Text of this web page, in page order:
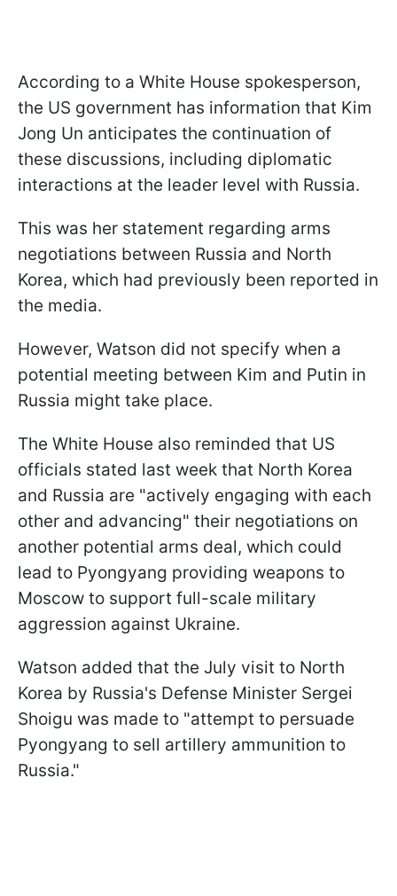
According to a White House spokesperson,
the US government has information that Kim
Jong Un anticipates the continuation of
these discussions, including diplomatic
interactions at the leader level with Russia.
This was her statement regarding arms
negotiations between Russia and North
Korea, which had previously been reported in
the media.
However, Watson did not specify when a
potential meeting between Kim and Putin in
Russia might take place.
The White House also reminded that US
officials stated last week that North Korea
and Russia are "actively engaging with each
other and advancing" their negotiations on
another potential arms deal, which could
lead to Pyongyang providing weapons to
Moscow to support full-scale military
aggression against Ukraine.
Watson added that the July visit to North
Korea by Russia's Defense Minister Sergei
Shoigu was made to "attempt to persuade
Pyongyang to sell artillery ammunition to
Russia."